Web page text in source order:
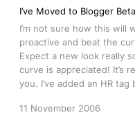
I’ve Moved to Blogger Beta
I’m not sure how this will
proactive and beat the
Expect a new look really
curve is appreciated! It’s
you. I’ve added an HR
11 November 2006